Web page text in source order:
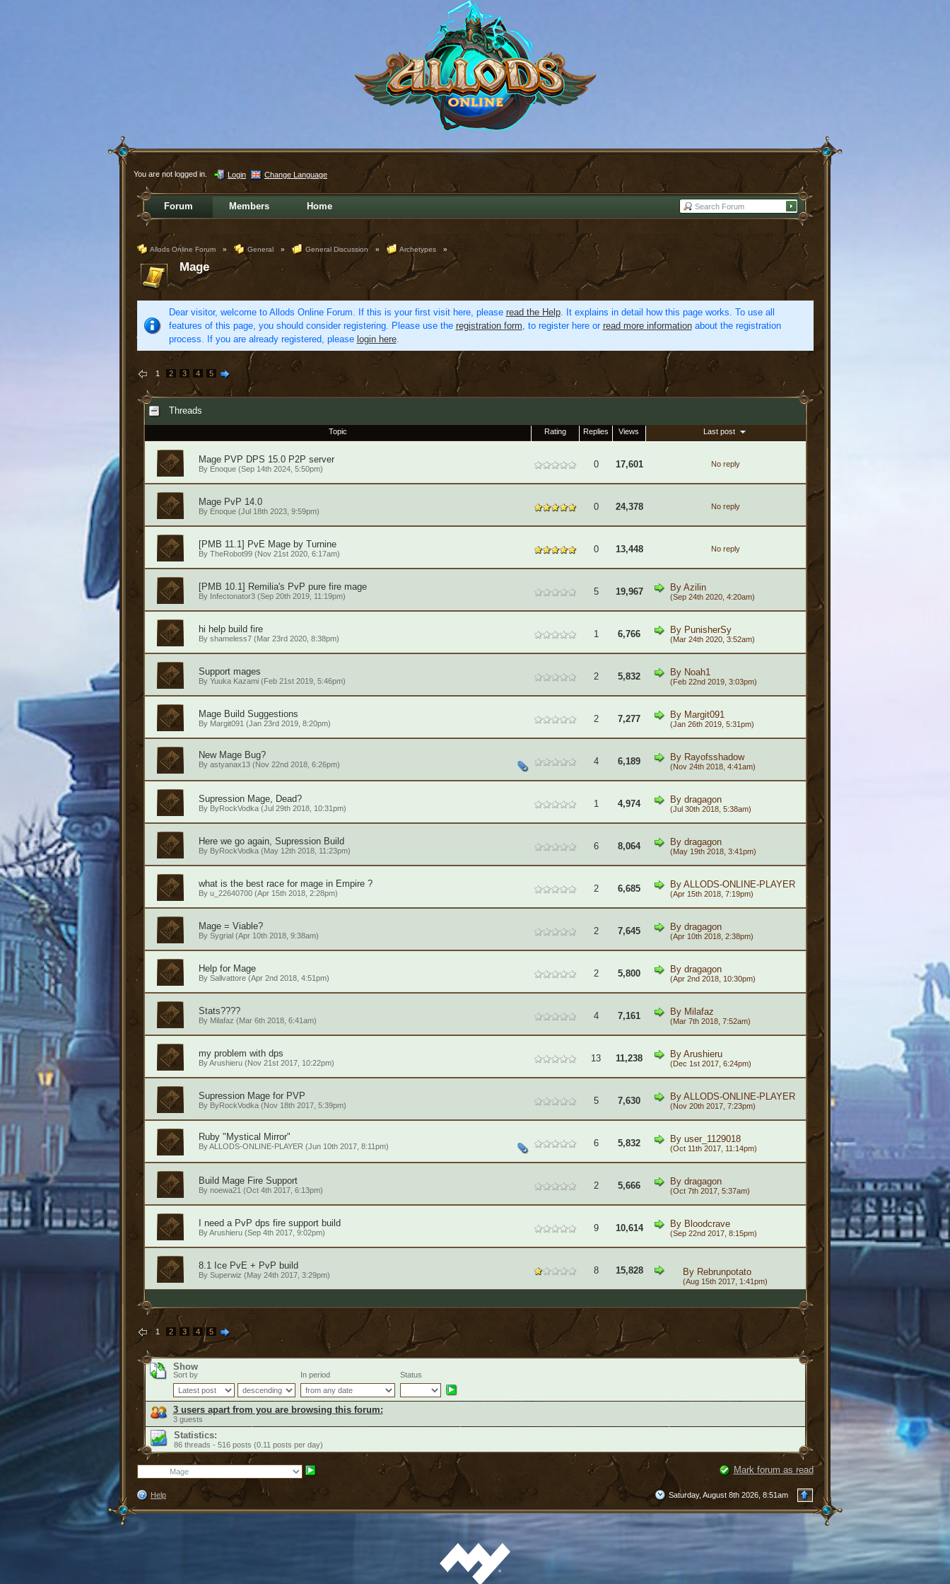
You are not logged in. Login Change Language
Forum Members Home
Allods Online Forum » General » General Discussion » Archetypes »
Mage
Dear visitor, welcome to Allods Online Forum. If this is your first visit here, please read the Help. It explains in detail how this page works. To use all
features of this page, you should consider registering. Please use the registration form, to register here or read more informationabout the registration
process. If you are already registered, please login here.
1 2 3 4 5
Threads
Topic Rating Replies Views Last post
Mage PVP DPS 15.0 P2P server
By Enoque(Sep 14th 2024, 5:50pm) 0 17,601 No reply
Mage PvP 14.0
By Enoque(Jul 18th 2023, 9:59pm) 0 24,378 No reply
[PMB 11.1] PvE Mage by Turnine
By TheRobot99(Nov 21st 2020, 6:17am) 0 13,448 No reply
[PMB 10.1] Remilia's PvP pure fire mage
By Infectonator3(Sep 20th 2019, 11:19pm) 5 19,967 By Azilin
(Sep 24th 2020, 4:20am)
hi help build fire
By shameless7(Mar 23rd 2020, 8:38pm) 1 6,766 By PunisherSy
(Mar 24th 2020, 3:52am)
Support mages
By Yuuka Kazami(Feb 21st 2019, 5:46pm) 2 5,832 By Noah1
(Feb 22nd 2019, 3:03pm)
Mage Build Suggestions
By Margit091(Jan 23rd 2019, 8:20pm) 2 7,277 By Margit091
(Jan 26th 2019, 5:31pm)
New Mage Bug?
By astyanax13(Nov 22nd 2018, 6:26pm) 4 6,189 By Rayofsshadow
(Nov 24th 2018, 4:41am)
Supression Mage, Dead?
By ByRockVodka(Jul 29th 2018, 10:31pm) 1 4,974 By dragagon
(Jul 30th 2018, 5:38am)
Here we go again, Supression Build
By ByRockVodka(May 12th 2018, 11:23pm) 6 8,064 By dragagon
(May 19th 2018, 3:41pm)
what is the best race for mage in Empire ?
By u_22640700(Apr 15th 2018, 2:28pm) 2 6,685 By ALLODS-ONLINE-PLAYER
(Apr 15th 2018, 7:19pm)
Mage = Viable?
By Sygrial (Apr 10th 2018, 9:38am) 2 7,645 By dragagon
(Apr 10th 2018, 2:38pm)
Help for Mage
By Sallvattore(Apr 2nd 2018, 4:51pm) 2 5,800 By dragagon
(Apr 2nd 2018, 10:30pm)
Stats????
By Milafaz (Mar 6th 2018, 6:41am) 4 7,161 By Milafaz
(Mar 7th 2018, 7:52am)
my problem with dps
ByArushieru(Nov 21st 2017, 10:22pm) 13 11,238 By Arushieru
(Dec 1st 2017, 6:24pm)
Supression Mage for PVP
By ByRockVodka(Nov 18th 2017, 5:39pm) 5 7,630 By ALLODS-ONLINE-PLAYER
(Nov 20th 2017, 7:23pm)
Ruby "Mystical Mirror"
ByALLODS-ONLINE-PLAYER (Jun 10th 2017, 8:11pm) 6 5,832 By user_1129018
(Oct 11th 2017, 11:14pm)
Build Mage Fire Support
By noewa21(Oct 4th 2017, 6:13pm) 2 5,666 By dragagon
(Oct 7th 2017, 5:37am)
I need a PvP dps fire support build
ByArushieru(Sep 4th 2017, 9:02pm) 9 10,614 By Bloodcrave
(Sep 22nd 2017, 8:15pm)
8.1 Ice PvE + PvP build
By Superwiz (May 24th 2017, 3:29pm) 8 15,828 By Rebrunpotato
(Aug 15th 2017, 1:41pm)
1 2 3 4 5
Show
Sort by In period Status
3 users apart from you are browsing this forum:
3 guests
Statistics:
86 threads - 516 posts (0.11 posts per day)
Mark forum as read
Help Saturday, August 8th 2026, 8:51am